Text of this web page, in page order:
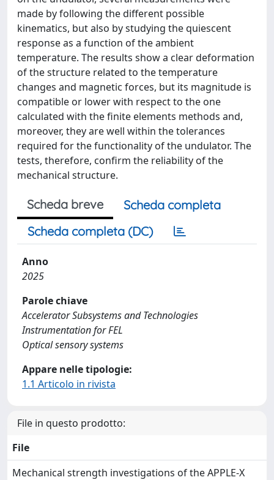
made by following the different possible
kinematics, but also by studying the quiescent
response as a function of the ambient
temperature. The results show a clear deformation
of the structure related to the temperature
changes and magnetic forces, but its magnitude is
compatible or lower with respect to the one
calculated with the finite elements methods and,
moreover, they are well within the tolerances
required for the functionality of the undulator. The
tests, therefore, confirm the reliability of the
mechanical structure.
Scheda breve
Scheda completa
Scheda completa (DC)
Anno
2025
Parole chiave
Accelerator Subsystems and Technologies
Instrumentation for FEL
Optical sensory systems
Appare nelle tipologie:
1.1 Articolo in rivista
File in questo prodotto:
File
Mechanical strength investigations of the APPLE-X